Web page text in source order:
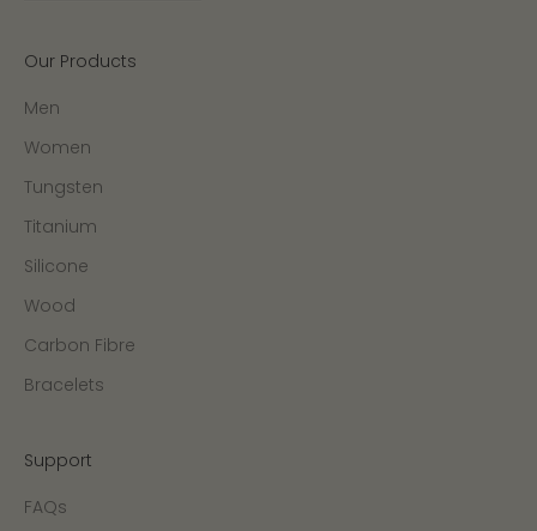
Our Products
Men
Women
Tungsten
Titanium
Silicone
Wood
Carbon Fibre
Bracelets
Support
FAQs